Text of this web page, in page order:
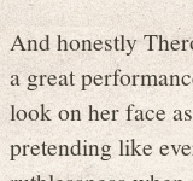
And honestly
a great
look on her face
pretending like